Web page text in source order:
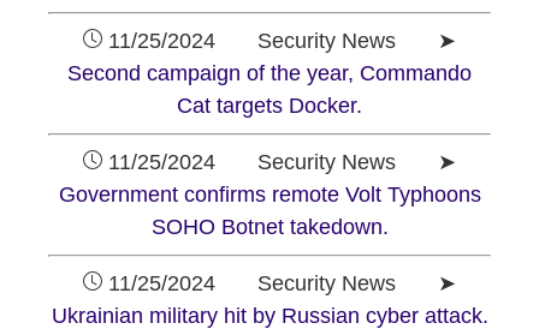
11/25/2024 Security News ➤
Second campaign of the year, Commando
Cat targets Docker.
11/25/2024 Security News ➤
Government confirms remote Volt Typhoons
SOHO Botnet takedown.
11/25/2024 Security News ➤
Ukrainian military hit by Russian cyber attack.